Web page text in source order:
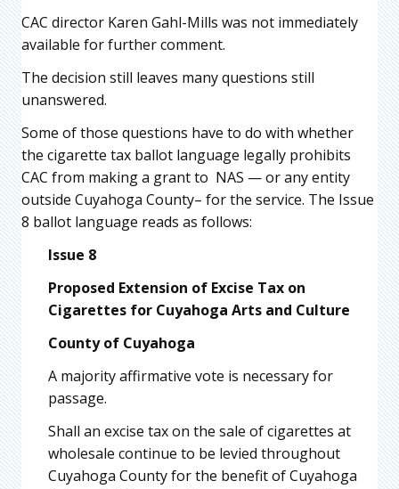
CAC director Karen Gahl-Mills was not immediately
available for further comment.
The decision still leaves many questions still
unanswered.
Some of those questions have to do with whether
the cigarette tax ballot language legally prohibits
CAC from making a grant to NAS — or any entity
outside Cuyahoga County– for the service. The Issue
8 ballot language reads as follows:
Issue 8
Proposed Extension of Excise Tax on
Cigarettes for Cuyahoga Arts and Culture
County of Cuyahoga
A majority affirmative vote is necessary for
passage.
Shall an excise tax on the sale of cigarettes at
wholesale continue to be levied throughout
Cuyahoga County for the benefit of Cuyahoga